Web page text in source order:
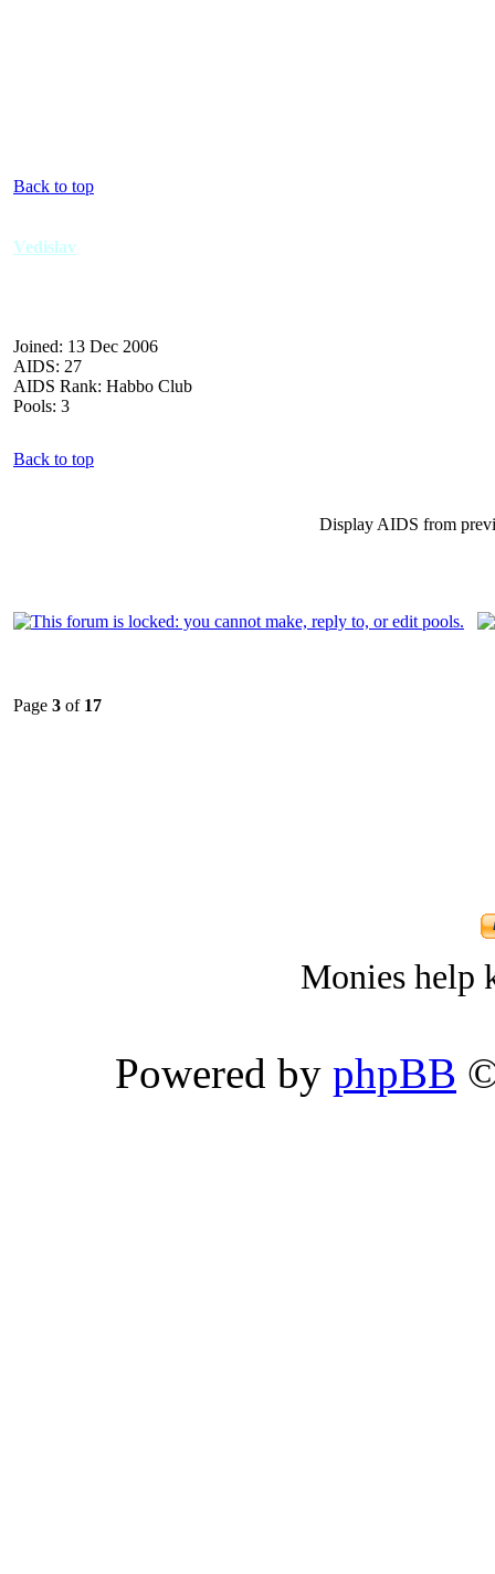
Back to top
Vedislav
Joined: 13 Dec 2006
AIDS: 27
AIDS Rank: Habbo Club
Pools: 3
Back to top
Display AIDS from
Page 3 of 17
Monies help
Powered by phpBB